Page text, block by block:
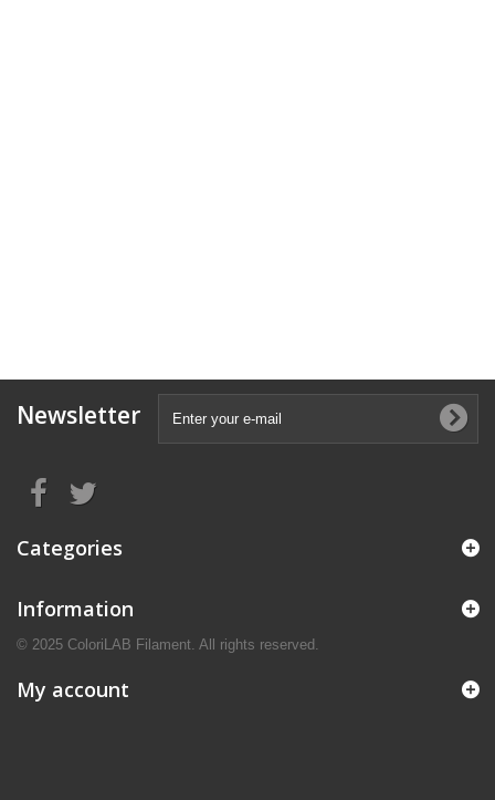
Newsletter
Categories
Information
© 2025 ColoriLAB Filament. All rights reserved.
My account